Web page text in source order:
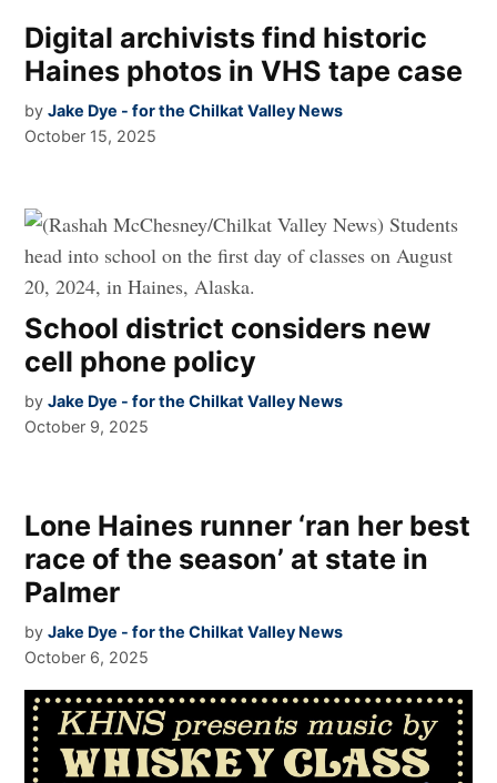
Digital archivists find historic
Haines photos in VHS tape case
by Jake Dye - for the Chilkat Valley News
October 15, 2025
School district considers new
cell phone policy
by Jake Dye - for the Chilkat Valley News
October 9, 2025
Lone Haines runner ‘ran her best
race of the season’ at state in
Palmer
by Jake Dye - for the Chilkat Valley News
October 6, 2025